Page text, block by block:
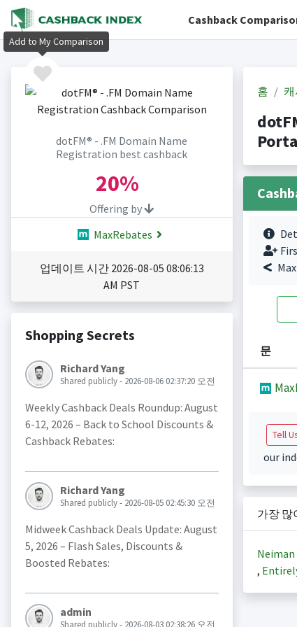
Cashback
dotFM® - .FM Domain Name
Registration best cashback
20%
Offering by
MaxRebates
업데이트 시간 2026-08-05 08:06:13
AM PST
Shopping Secrets
Richard Yang
Shared publicly - 2026-08-06 02:37:20 오전
Weekly Cashback Deals Roundup: August
6-12, 2026 – Back to School Discounts &
Cashback Rebates:
Richard Yang
Shared publicly - 2026-08-05 02:45:30 오전
Midweek Cashback Deals Update: August
5, 2026 – Flash Sales, Discounts &
Boosted Rebates:
admin
Shared publicly - 2026-08-03 02:38:26 오전
홈
문
Tell
our
가장 많
,
Add to My Comparison